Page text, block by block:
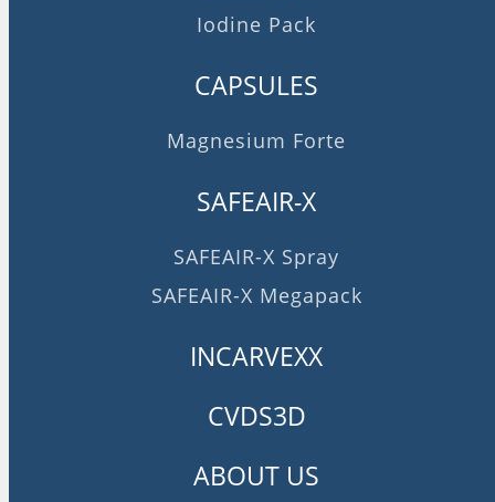
Iodine Pack
CAPSULES
Magnesium Forte
SAFEAIR-X
SAFEAIR-X Spray
SAFEAIR-X Megapack
INCARVEXX
CVDS3D
ABOUT US